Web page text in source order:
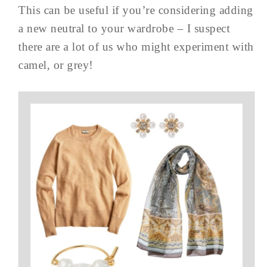
This can be useful if you’re considering adding
a new neutral to your wardrobe – I suspect
there are a lot of us who might experiment with
camel, or grey!